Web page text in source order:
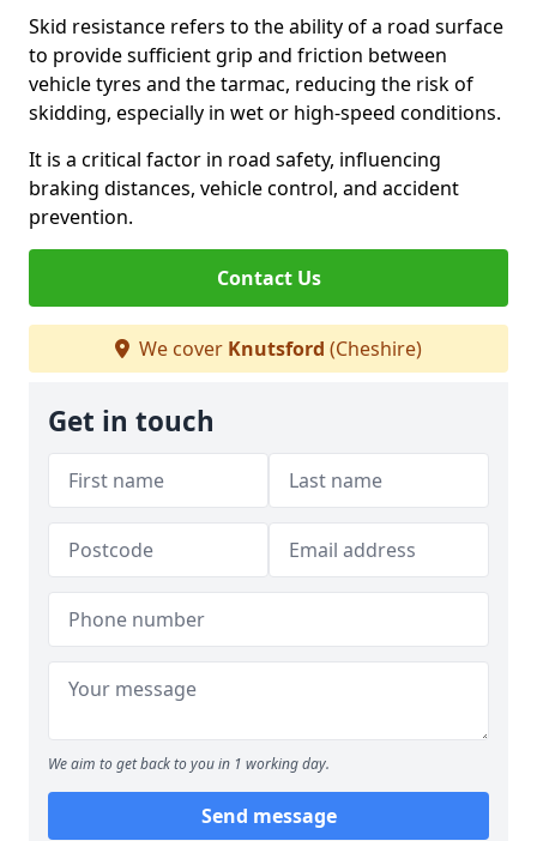
Skid resistance refers to the ability of a road surface
to provide sufficient grip and friction between
vehicle tyres and the tarmac, reducing the risk of
skidding, especially in wet or high-speed conditions.
It is a critical factor in road safety, influencing
braking distances, vehicle control, and accident
prevention.
Contact Us
We cover Knutsford (Cheshire)
Get in touch
We aim to get back to you in 1 working day.
Send message